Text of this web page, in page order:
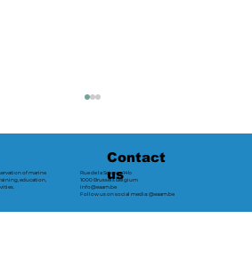
of marine
education,
Contact
us
Rue de la Science 14b
1000 Brussels Belgium
info@eaam.be
Follow us on social media: @eaam.be